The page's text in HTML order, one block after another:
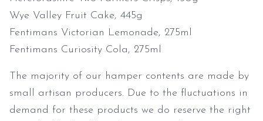
Wye Valley Fruit Cake, 445g
Fentimans Victorian Lemonade, 275ml
Fentimans Curiosity Cola, 275ml
The majority of our hamper contents are made by
small artisan producers. Due to the fluctuations in
demand for these products we do reserve the right